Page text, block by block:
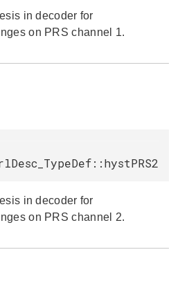
in decoder for
on PRS channel 1.
in decoder for
on PRS channel 2.